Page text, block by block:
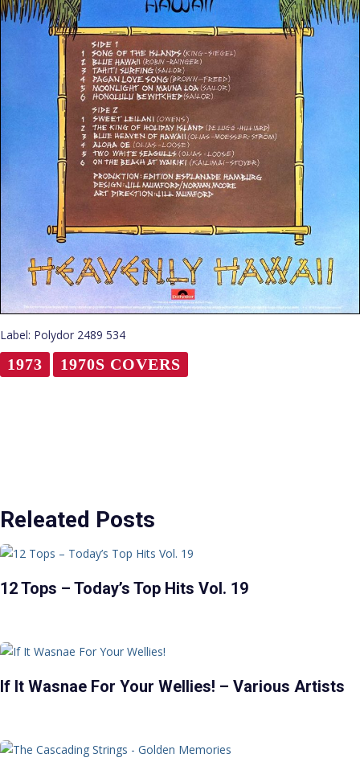
Label: Polydor 2489 534
1973 1970S COVERS
Releated Posts
12 Tops – Today’s Top Hits Vol. 19
If It Wasnae For Your Wellies! – Various Artists